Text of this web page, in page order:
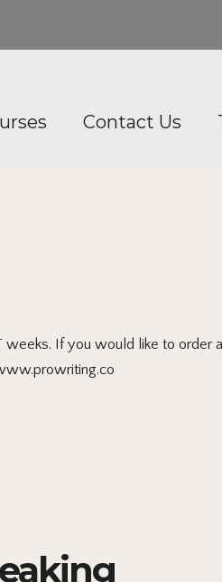
Contact Us
If you would like to order